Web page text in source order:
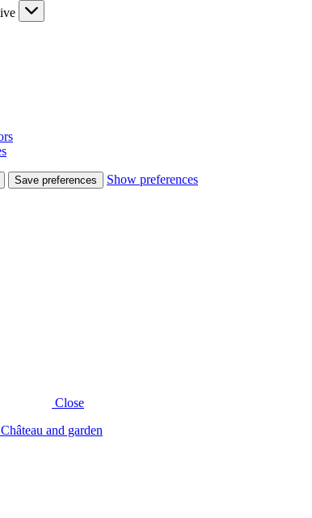
Save preferences Show preferences
Close
and garden